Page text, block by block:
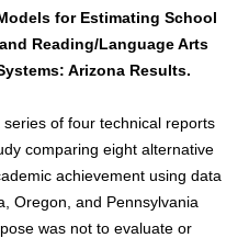
for Estimating School
Reading/Language Arts
Arizona Results.
of four technical reports
comparing eight alternative
achievement using data
Oregon, and Pennsylvania
was not to evaluate or